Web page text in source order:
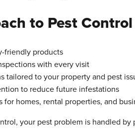
to Pest Control
friendly products
with every visit
tailored to your property and pest
to reduce future infestations
for homes, rental properties, and
your pest problem is handled